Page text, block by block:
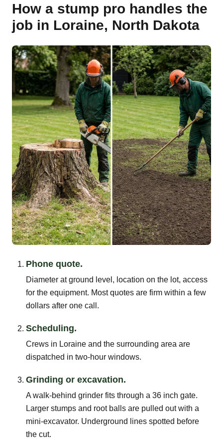
How a stump pro handles the
job in Loraine, North Dakota
Phone quote.
Diameter at ground level, location on the lot, access
for the equipment. Most quotes are firm within a few
dollars after one call.
Scheduling.
Crews in Loraine and the surrounding area are
dispatched in two-hour windows.
Grinding or excavation.
A walk-behind grinder fits through a 36 inch gate.
Larger stumps and root balls are pulled out with a
mini-excavator. Underground lines spotted before
the cut.